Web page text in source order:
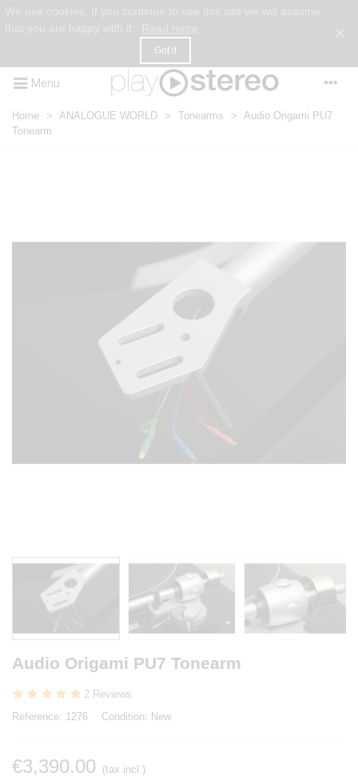
Got it
Menu
Home > ANALOGUE WORLD > Tonearms > Audio Origami PU7
Tonearm
Audio Origami PU7 Tonearm
2 Reviews
Reference: 1276 Condition: New
€3,390.00
(tax incl.)